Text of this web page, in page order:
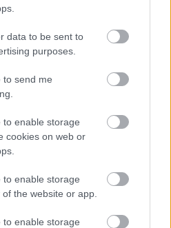
data to be sent to
purposes.
to send me
to enable storage
cookies on web or
to enable storage
the website or app.
to enable storage